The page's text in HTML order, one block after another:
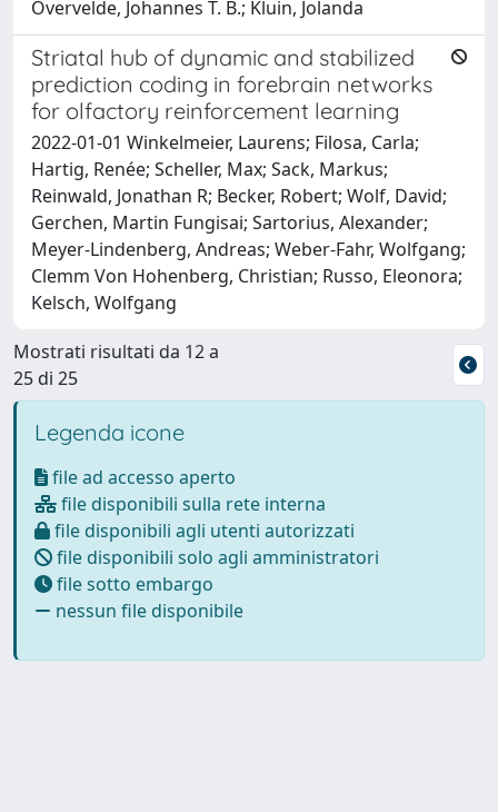
Overvelde, Johannes T. B.; Kluin, Jolanda
Striatal hub of dynamic and stabilized
prediction coding in forebrain networks
for olfactory reinforcement learning
2022-01-01 Winkelmeier, Laurens; Filosa, Carla;
Hartig, Renée; Scheller, Max; Sack, Markus;
Reinwald, Jonathan R; Becker, Robert; Wolf, David;
Gerchen, Martin Fungisai; Sartorius, Alexander;
Meyer-Lindenberg, Andreas; Weber-Fahr, Wolfgang;
Clemm Von Hohenberg, Christian; Russo, Eleonora;
Kelsch, Wolfgang
Mostrati risultati da 12 a
25 di 25
Legenda icone
file ad accesso aperto
file disponibili sulla rete interna
file disponibili agli utenti autorizzati
file disponibili solo agli amministratori
file sotto embargo
nessun file disponibile